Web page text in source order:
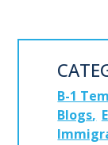
B-1
Blogs